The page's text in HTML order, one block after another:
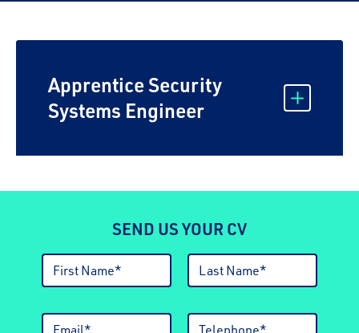
Apprentice Security
Systems Engineer
SEND US YOUR CV